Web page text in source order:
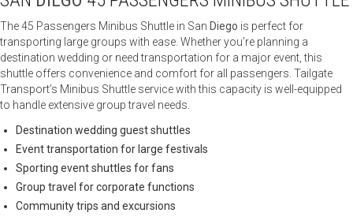
The 45 Passengers Minibus Shuttle in San Diego is perfect for
transporting large groups with ease. Whether you’re planning a
destination wedding or need transportation for a major event, this
shuttle offers convenience and comfort for all passengers. Tailgate
Transport’s Minibus Shuttle service with this capacity is well-equipped
to handle extensive group travel needs.
Destination wedding guest shuttles
Event transportation for large festivals
Sporting event shuttles for fans
Group travel for corporate functions
Community trips and excursions